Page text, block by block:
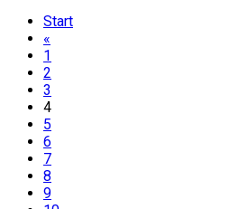
Start
«
1
2
3
4
5
6
7
8
9